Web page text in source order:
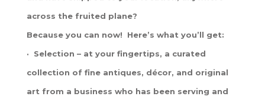
across the fruited plane?
Because you can now! Here’s what you’ll get:
· Selection – at your fingertips, a curated
collection of fine antiques, décor, and original
art from a business who has been serving and